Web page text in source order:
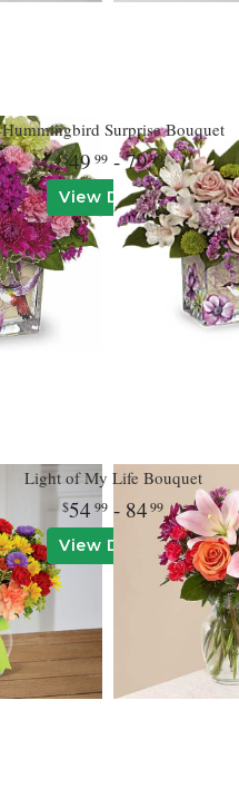
Hummingbird Surprise Bouquet
49 99- 7999
View Details
Light of My Life Bouquet
54 99- 8499
View Details